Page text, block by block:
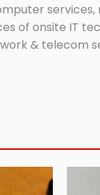
of onsite IT
& telecom